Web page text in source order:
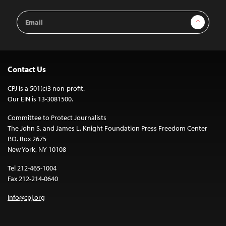
Email
Address
Sign Up
Contact Us
CPJ is a 501(c)3 non-profit.
Our EIN is 13-3081500.
Committee to Protect Journalists
The John S. and James L. Knight Foundation Press Freedom Center
P.O. Box 2675
New York, NY 10108
Tel 212-465-1004
Fax 212-214-0640
info@cpj.org